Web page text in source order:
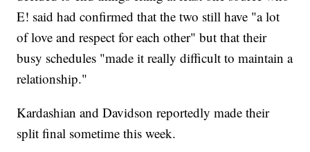
E! said had confirmed that the two still have "a lot
of love and respect for each other" but that their
busy schedules "made it really difficult to maintain a
relationship."
Kardashian and Davidson reportedly made their
split final sometime this week.